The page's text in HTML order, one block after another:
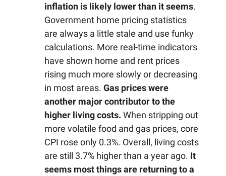
inflation is likely lower than it seems.
Government home pricing statistics
are always a little stale and use funky
calculations. More real-time indicators
have shown home and rent prices
rising much more slowly or decreasing
in most areas. Gas prices were
another major contributor to the
higher living costs. When stripping out
more volatile food and gas prices, core
CPI rose only 0.3%. Overall, living costs
are still 3.7% higher than a year ago. It
seems most things are returning to a